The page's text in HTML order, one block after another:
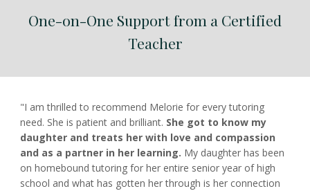
One-on-One Support from a Certified
Teacher
"I am thrilled to recommend Melorie for every tutoring
need. She is patient and brilliant. She got to know my
daughter and treats her with love and compassion
and as a partner in her learning. My daughter has been
on homebound tutoring for her entire senior year of high
school and what has gotten her through is her connection